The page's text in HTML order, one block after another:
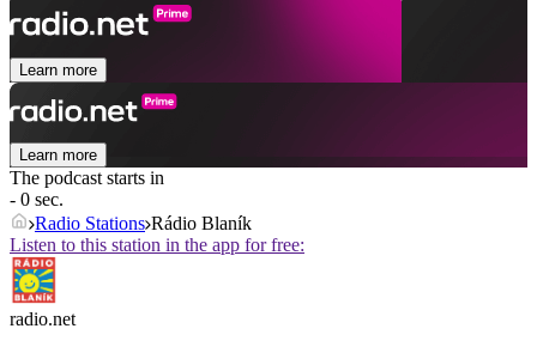
Learn more
Learn more
The podcast starts in
- 0 sec.
Radio Stations Rádio Blaník
Listen to this station in the app for free:
radio.net